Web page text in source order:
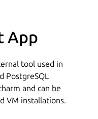
App
tool used in
PostgreSQL
and can be
VM installations.